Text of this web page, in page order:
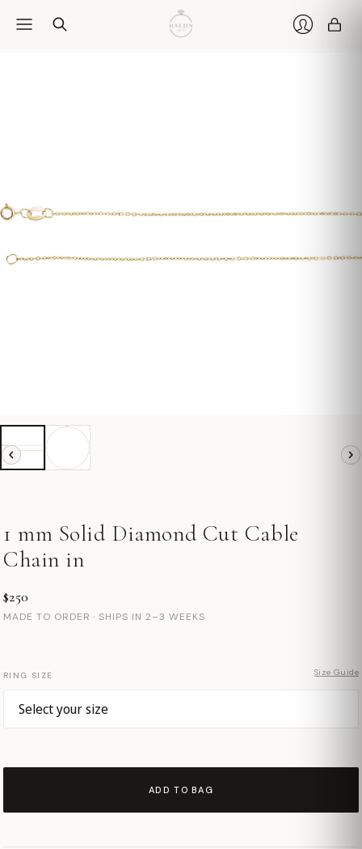
1 mm Solid Diamond Cut Cable
Chain in
$250
MADE TO ORDER · SHIPS IN 2–3 WEEKS
RING SIZE Size Guide
ADD TO BAG